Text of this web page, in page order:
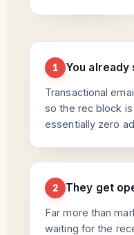
1 You already
Transactional
so the rec block
essentially zero
2 They get
Far more than
waiting for the